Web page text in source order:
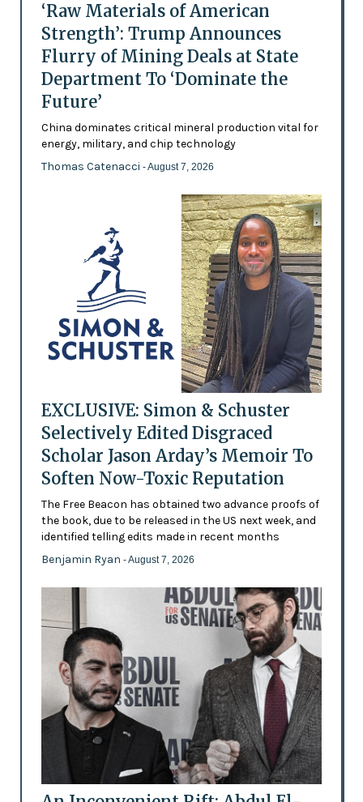
‘Raw Materials of American
Strength’: Trump Announces
Flurry of Mining Deals at State
Department To ‘Dominate the
Future’
China dominates critical mineral production vital for
energy, military, and chip technology
Thomas Catenacci - August 7, 2026
EXCLUSIVE: Simon & Schuster
Selectively Edited Disgraced
Scholar Jason Arday’s Memoir To
Soften Now-Toxic Reputation
The Free Beacon has obtained two advance proofs of
the book, due to be released in the US next week, and
identified telling edits made in recent months
Benjamin Ryan - August 7, 2026